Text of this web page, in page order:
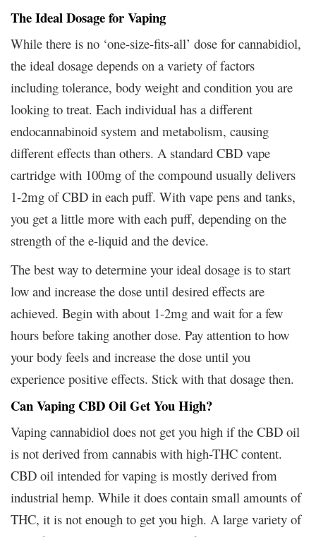
The Ideal Dosage for Vaping
While there is no ‘one-size-fits-all’ dose for cannabidiol,
the ideal dosage depends on a variety of factors
including tolerance, body weight and condition you are
looking to treat. Each individual has a different
endocannabinoid system and metabolism, causing
different effects than others. A standard CBD vape
cartridge with 100mg of the compound usually delivers
1-2mg of CBD in each puff. With vape pens and tanks,
you get a little more with each puff, depending on the
strength of the e-liquid and the device.
The best way to determine your ideal dosage is to start
low and increase the dose until desired effects are
achieved. Begin with about 1-2mg and wait for a few
hours before taking another dose. Pay attention to how
your body feels and increase the dose until you
experience positive effects. Stick with that dosage then.
Can Vaping CBD Oil Get You High?
Vaping cannabidiol does not get you high if the CBD oil
is not derived from cannabis with high-THC content.
CBD oil intended for vaping is mostly derived from
industrial hemp. While it does contain small amounts of
THC, it is not enough to get you high. A large variety of